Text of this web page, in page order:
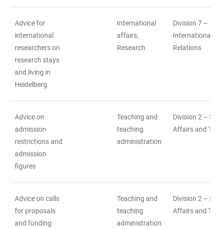
Advice for
international
researchers on
research stays
and living in
Heidelberg
International
affairs,
Research
Division 7 –
International
Relations
Advice on
admission
restrictions and
admission
figures
Teaching and
teaching
administration
Division 2 –
Affairs and
Advice on calls
for proposals
and funding
Teaching and
teaching
administration
Division 2 –
Affairs and